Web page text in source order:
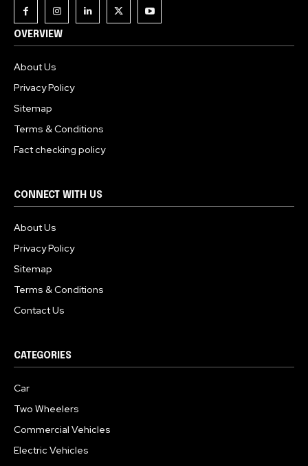
OVERVIEW
About Us
Privacy Policy
Sitemap
Terms & Conditions
Fact checking policy
CONNECT WITH US
About Us
Privacy Policy
Sitemap
Terms & Conditions
Contact Us
CATEGORIES
Car
Two Wheelers
Commercial Vehicles
Electric Vehicles